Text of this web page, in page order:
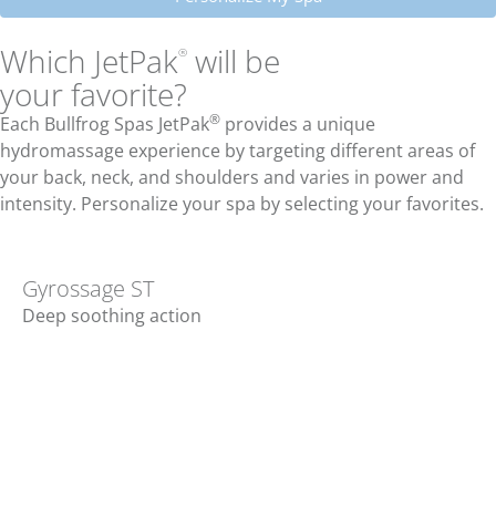
Which JetPak® will be
your favorite?
Each Bullfrog Spas JetPak® provides a unique
hydromassage experience by targeting different areas of
your back, neck, and shoulders and varies in power and
intensity. Personalize your spa by selecting your favorites.
Gyrossage ST
Deep soothing action